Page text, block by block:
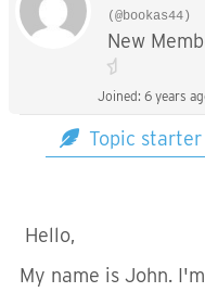
(@bookas44)
New
Joined: 6 years
Topic starter
Hello,
My name is John.